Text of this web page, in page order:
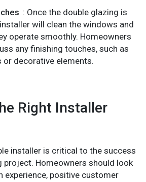
: Once the double glazing is
will clean the windows and
operate smoothly. Homeowners
any finishing touches, such as
decorative elements.
Right Installer
installer is critical to the success
project. Homeowners should look
experience, positive customer